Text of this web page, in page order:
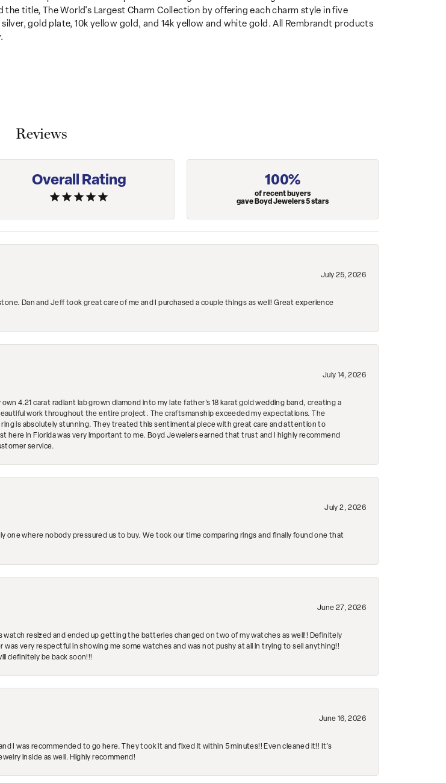
the title, The World's Largest Charm Collection by offering each charm style in five
gold plate, 10k yellow gold, and 14k yellow and white gold. All Rembrandt products
Reviews
Overall Rating 100%
of recent buyers
gave Boyd Jewelers 5 stars
July 25, 2026
Dan and Jeff took great care of me and I purchased a couple things as well! Great experience
July 14, 2026
4.21 carat radiant lab grown diamond into my late father's 18 karat gold wedding band, creating a
work throughout the entire project. The craftsmanship exceeded my expectations. The
is absolutely stunning. They treated this sentimental piece with great care and attention to
here in Florida was very important to me. Boyd Jewelers earned that trust and I highly recommend
service.
July 2, 2026
where nobody pressured us to buy. We took our time comparing rings and finally found one that
June 27, 2026
watch resized and ended up getting the batteries changed on two of my watches as well!! Definitely
very respectful in showing me some watches and was not pushy at all in trying to sell anything!!
definitely be back soon!!!
June 16, 2026
I was recommended to go here. They took it and fixed it within 5 minutes!! Even cleaned it!! It’s
inside as well. Highly recommend!